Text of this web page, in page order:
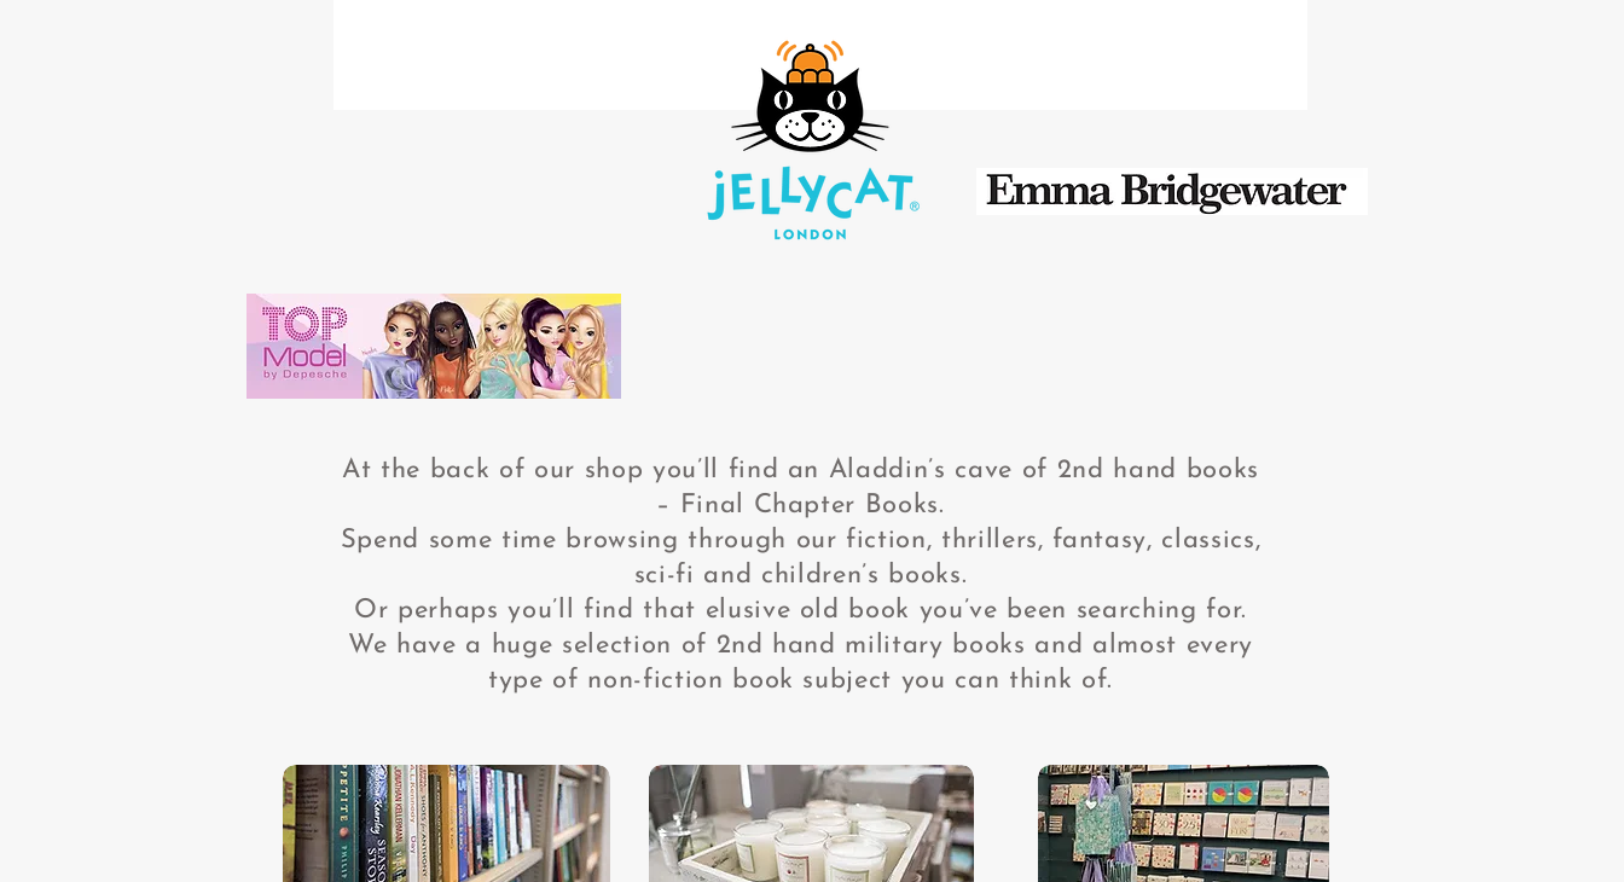
At the back of our shop you’ll find an Aladdin’s cave of 2nd hand books
– Final Chapter Books.
Spend some time browsing through our fiction, thrillers, fantasy, classics,
sci-fi and children’s books.
Or perhaps you’ll find that elusive old book you’ve been searching for.
We have a huge selection of 2nd hand military books and almost every
type of non-fiction book subject you can think of.